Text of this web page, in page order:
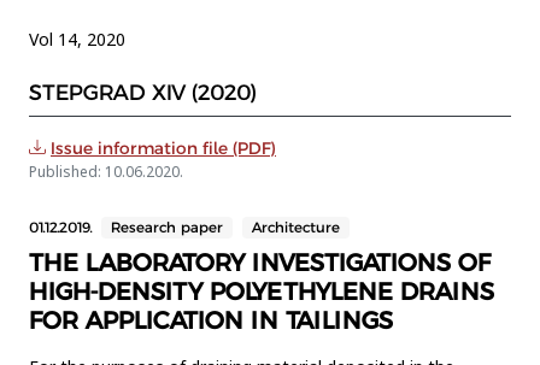
Vol 14, 2020
STEPGRAD XIV (2020)
Issue information file (PDF)
Published: 10.06.2020.
01.12.2019. Research paper Architecture
THE LABORATORY INVESTIGATIONS OF
HIGH-DENSITY POLYETHYLENE DRAINS
FOR APPLICATION IN TAILINGS